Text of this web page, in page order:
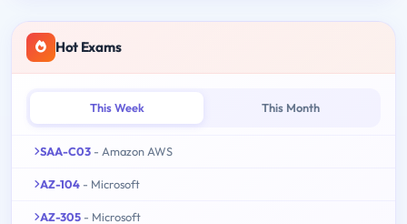
Hot Exams
This Week This Month
SAA-C03 - Amazon AWS
AZ-104 - Microsoft
AZ-305 - Microsoft